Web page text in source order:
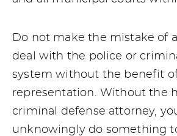
Do not make the mistake of
deal with the police or
system without the benefit
representation. Without the
criminal defense attorney,
unknowingly do something